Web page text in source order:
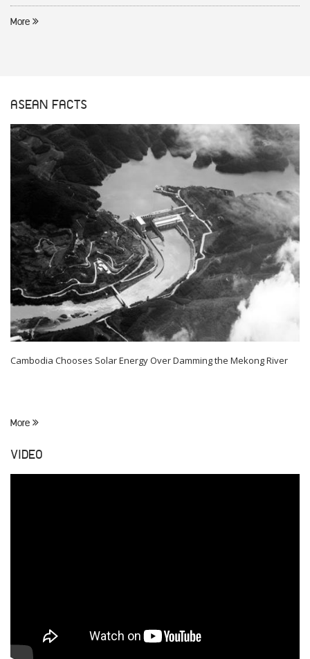
More
ASEAN FACTS
Cambodia Chooses Solar Energy Over Damming the Mekong River
More
VIDEO